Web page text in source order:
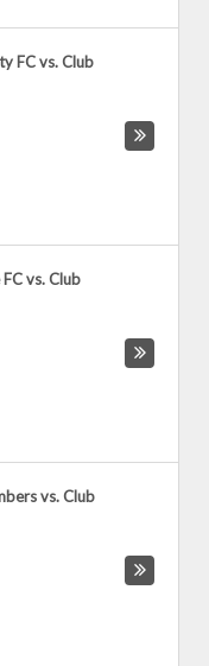
FC vs. Club
vs. Club
vs. Club